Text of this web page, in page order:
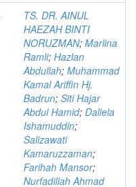
TS. DR. AINUL
HAEZAH BINTI
NORUZMAN; Marlina
Ramli; Hazlan
Abdullah; Muhammad
Kamal Ariffin Hj.
Badrun; Siti Hajar
Abdul Hamid; Daliela
Ishamuddin;
Salizawati
Kamaruzzaman;
Farihah Mansor;
Nurfadillah Ahmad